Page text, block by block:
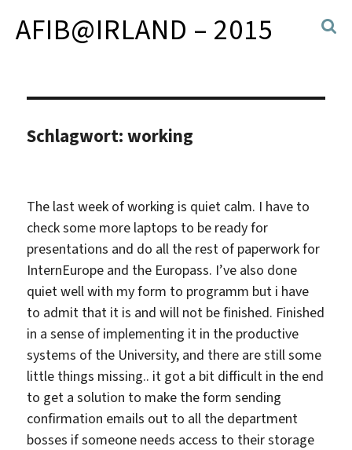
AFIB@IRLAND – 2015
Schlagwort:working
The last week of working is quiet calm. I have to
check some more laptops to be ready for
presentations and do all the rest of paperwork for
InternEurope and the Europass. I’ve also done
quiet well with my form to programm but i have
to admit that it is and will not be finished. Finished
in a sense of implementing it in the productive
systems of the University, and there are still some
little things missing.. it got a bit difficult in the end
to get a solution to make the form sending
confirmation emails out to all the department
bosses if someone needs access to their storage